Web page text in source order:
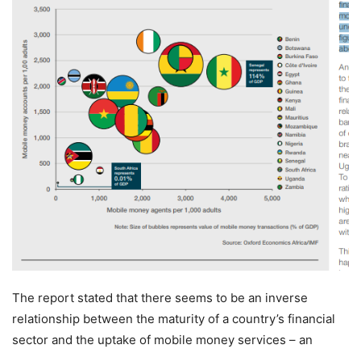
The report stated that there seems to be an inverse
relationship between the maturity of a country’s financial
sector and the uptake of mobile money services – an